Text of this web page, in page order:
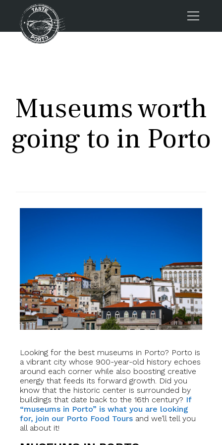
About us
Porto FAQs
Blog
Podcast
Museums worth
going to in Porto
Looking for the best museums in Porto? Porto is
a vibrant city whose 900-year-old history echoes
around each corner while also boosting creative
energy that feeds its forward growth. Did you
know that the historic center is surrounded by
buildings that date back to the 16th century? If
“museums in Porto” is what you are looking
for, join our Porto Food Tours and we’ll tell you
all about it!